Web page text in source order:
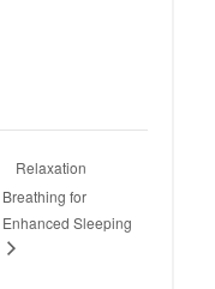
Relaxation
Breathing for
Enhanced Sleeping